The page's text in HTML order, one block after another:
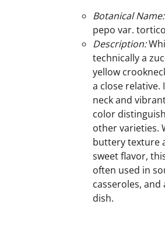
Botanical Name:
pepo var.
Description:
technically a
yellow
a close relative.
neck and
color
other varieties.
buttery texture
sweet flavor,
often used in
casseroles, and
dish.